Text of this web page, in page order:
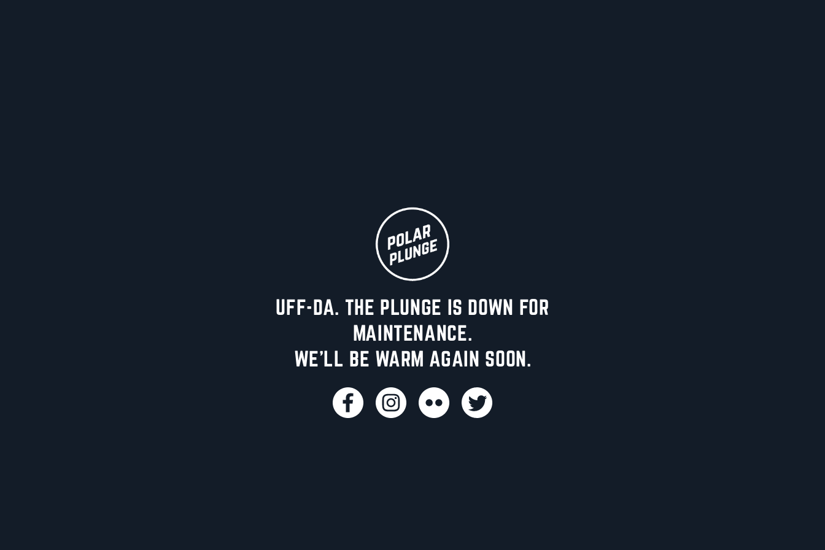
UFF-DA. THE PLUNGE IS DOWN FOR
MAINTENANCE.
WE'LL BE WARM AGAIN SOON.